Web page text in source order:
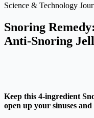
Science & Technology
Snoring
Anti-Snoring
Keep this 4-ingredient
open up your sinuses and